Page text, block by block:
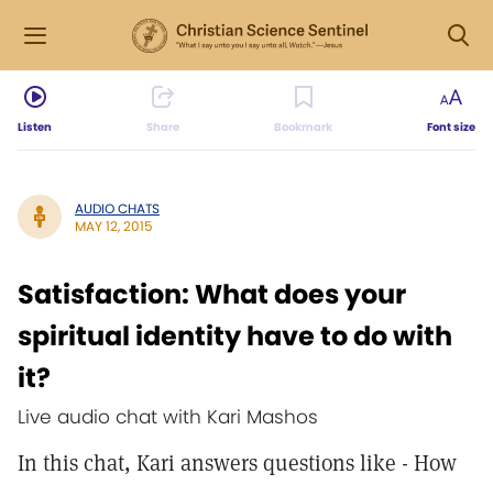
Listen Share Bookmark Font size
AUDIO CHATS
MAY 12, 2015
Satisfaction: What does your
spiritual identity have to do with
it?
Live audio chat with Kari Mashos
In this chat, Kari answers questions like - How